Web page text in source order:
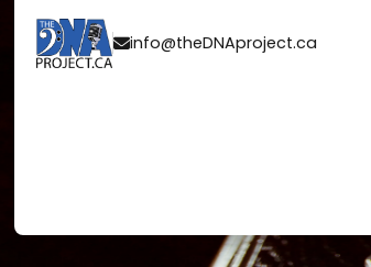
info@theDNAproject.ca